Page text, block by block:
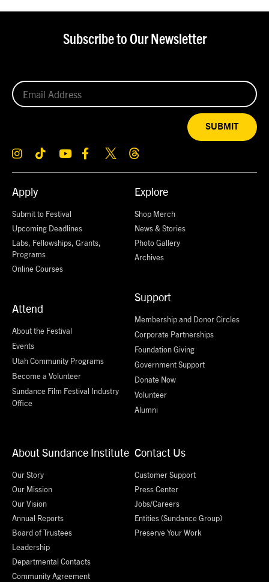
Apply
Submit to Festival
Upcoming Deadlines
Labs, Fellowships, Grants,
Programs
Online Courses
Attend
About the Festival
Events
Utah Community Programs
Become a Volunteer
Sundance Film Festival Industry
Office
Explore
Shop Merch
News & Stories
Photo Gallery
Archives
Support
Membership and Donor Circles
Corporate Partnerships
Foundation Giving
Government Support
Donate Now
Volunteer
Alumni
About Sundance Institute
Our Story
Our Mission
Our Vision
Annual Reports
Board of Trustees
Leadership
Departmental Contacts
Community Agreement
Contact Us
Customer Support
Press Center
Jobs/Careers
Entities (Sundance Group)
Preserve Your Work
Subscribe to Our Newsletter
SUBMIT